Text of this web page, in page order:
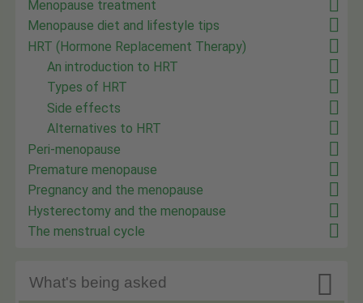
Menopause treatment
Menopause diet and lifestyle tips
HRT (Hormone Replacement Therapy)
An introduction to HRT
Types of HRT
Side effects
Alternatives to HRT
Peri-menopause
Premature menopause
Pregnancy and the menopause
Hysterectomy and the menopause
The menstrual cycle
What's being asked 